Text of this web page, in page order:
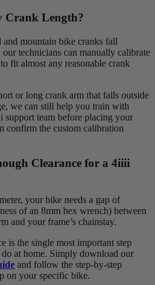
Crank Length?
and mountain bike cranks fall
technicians can manually calibrate
fit almost any reasonable crank
or long crank arm that falls outside
we can still help you train with
team before placing your
confirm the custom calibration
Clearance for a 4iiii
your bike needs a gap of
of an 8mm hex wrench) between
and your frame’s chainstay.
is the single most important step
at home. Simply download our
and follow the step-by-step
on your specific bike.